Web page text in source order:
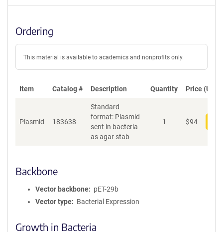
e
c
o
i
c
y
i
m
t
Ordering
This material is available to academics and nonprofits only.
Item Catalog # Description Quantity Price (USD)
Plasmid 183638
Standard
format: Plasmid
sent in bacteria
as agar stab
1 $94
Backbone
Vector backbone
pET-29b
Vector type
Bacterial Expression
Growth in Bacteria